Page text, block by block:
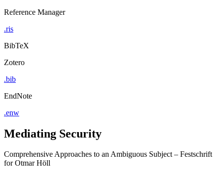
Reference Manager
.ris
BibTeX
Zotero
.bib
EndNote
.enw
Mediating Security
Comprehensive Approaches to an Ambiguous Subject – Festschrift
for Otmar Höll